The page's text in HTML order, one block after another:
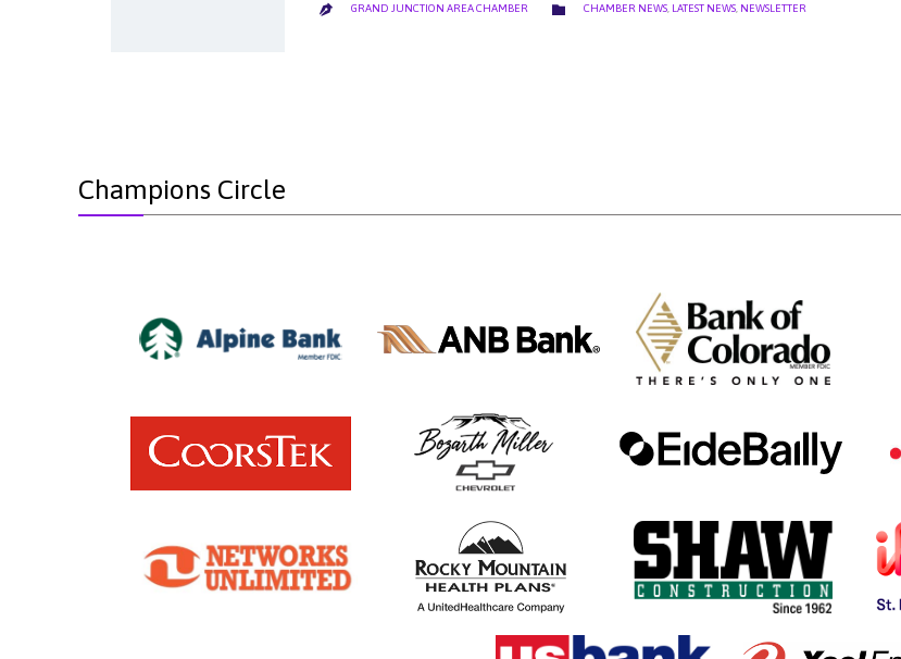
 GRAND JUNCTION AREA CHAMBER  CATEGORY
CHAMBER NEWS, LATEST NEWS, NEWSLETTER
Champions Circle